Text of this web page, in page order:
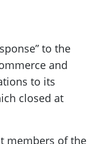
to the
and
to its
closed at
members of the